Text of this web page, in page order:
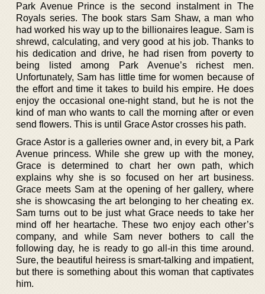
Park Avenue Prince is the second instalment in The
Royals series. The book stars Sam Shaw, a man who
had worked his way up to the billionaires league. Sam is
shrewd, calculating, and very good at his job. Thanks to
his dedication and drive, he had risen from poverty to
being listed among Park Avenue’s richest men.
Unfortunately, Sam has little time for women because of
the effort and time it takes to build his empire. He does
enjoy the occasional one-night stand, but he is not the
kind of man who wants to call the morning after or even
send flowers. This is until Grace Astor crosses his path.
Grace Astor is a galleries owner and, in every bit, a Park
Avenue princess. While she grew up with the money,
Grace is determined to chart her own path, which
explains why she is so focused on her art business.
Grace meets Sam at the opening of her gallery, where
she is showcasing the art belonging to her cheating ex.
Sam turns out to be just what Grace needs to take her
mind off her heartache. These two enjoy each other’s
company, and while Sam never bothers to call the
following day, he is ready to go all-in this time around.
Sure, the beautiful heiress is smart-talking and impatient,
but there is something about this woman that captivates
him.